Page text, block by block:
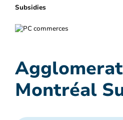
Subsidies
Montréal